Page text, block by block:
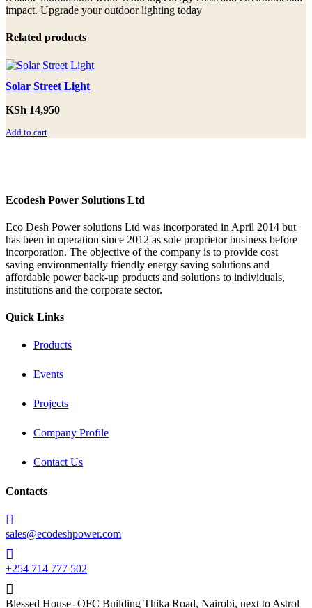
impact. Upgrade your outdoor lighting today
Related products
Solar Street Light
KSh 14,950
Add to cart
Ecodesh Power Solutions Ltd
Eco Desh Power solutions Ltd was incorporated in April 2014 but
has been in operation since 2012 as sole proprietor business before
incorporation. The objective of the company is to provide cost
saving environmentally friendly energy saving solutions and
affordable power back‐up products and solutions to individuals,
institutions and the corporate sector.
Quick Links
Products
Events
Projects
Company Profile
Contact Us
Contacts
sales@ecodeshpower.com
+254 714 777 502
Blessed House- OFC Building Thika Road, Nairobi, next to Astrol